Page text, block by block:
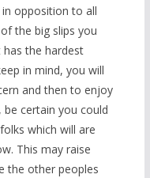
opposition to all
the big slips you
the hardest
in mind, you will
and then to enjoy
certain you could
which will are
This may raise
the other peoples